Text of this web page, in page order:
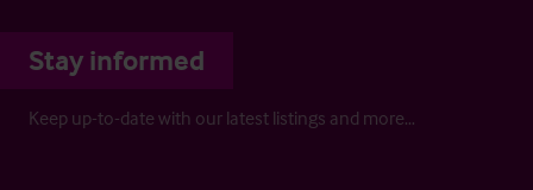
Stay informed
Keep up-to-date with our latest listings and more…